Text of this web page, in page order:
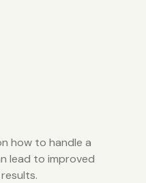
how to handle a
lead to improved